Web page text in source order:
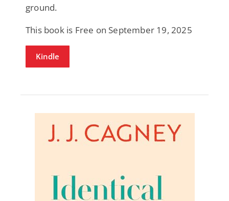
ground.
This book is Free on September 19, 2025
Kindle